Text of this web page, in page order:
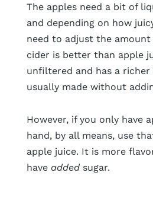
The apples need a bit of
and depending on how
need to adjust the
cider is better than apple
unfiltered and has a
usually made without
However, if you only have
hand, by all means, use
apple juice. It is more
haveadded sugar.